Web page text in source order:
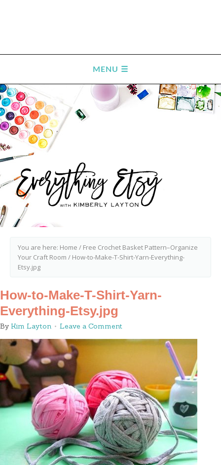
You are here: Home / Free Crochet Basket Pattern–Organize
Your Craft Room / How-to-Make-T-Shirt-Yarn-Everything-
Etsy.jpg
How-to-Make-T-Shirt-Yarn-
Everything-Etsy.jpg
By Kim Layton Leave a Comment